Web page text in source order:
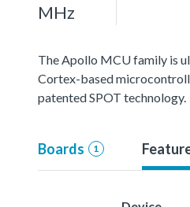
MHz
The Apollo MCU family is
Cortex-based
patented SPOT technology.
Boards 1